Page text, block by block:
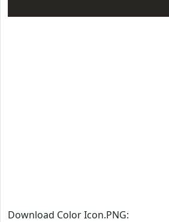
Download Color Icon.PNG: